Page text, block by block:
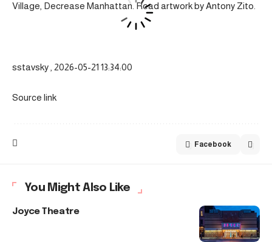
Village, Decrease Manhattan. Road artwork by Antony Zito.
sstavsky , 2026-05-21 13:34:00
Source link
Facebook
You Might Also Like
Joyce Theatre